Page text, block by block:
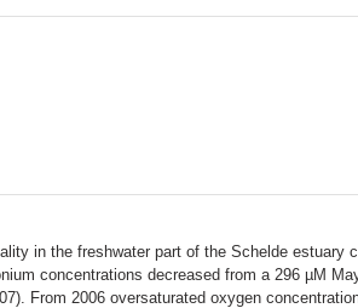
in the freshwater part of the Schelde estuary
concentrations decreased from a 296 µM
From 2006 oversaturated oxygen